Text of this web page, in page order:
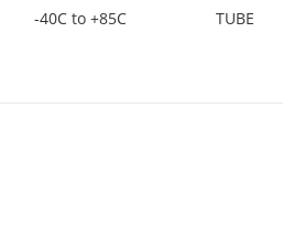
-40C to +85C TUBE